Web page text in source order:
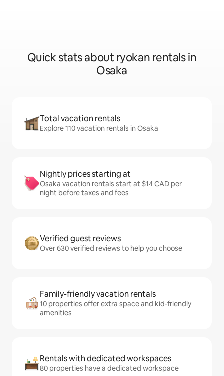
Quick stats about ryokan rentals in
Osaka
Total vacation rentals
Explore 110 vacation rentals in Osaka
Nightly prices starting at
Osaka vacation rentals start at $14 CAD per
night before taxes and fees
Verified guest reviews
Over 630 verified reviews to help you choose
Family-friendly vacation rentals
10 properties offer extra space and kid-friendly
amenities
Rentals with dedicated workspaces
80 properties have a dedicated workspace